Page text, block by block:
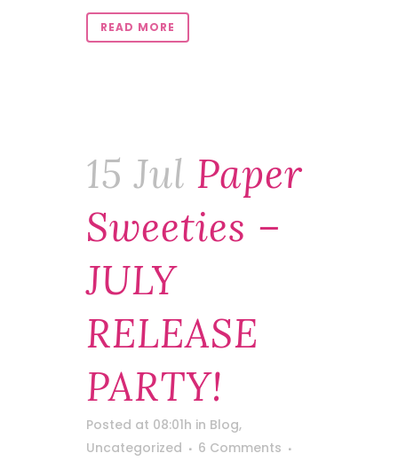
READ MORE
15 Jul Paper
Sweeties –
JULY
RELEASE
PARTY!
Posted at 08:01h in Blog,
Uncategorized
6 Comments